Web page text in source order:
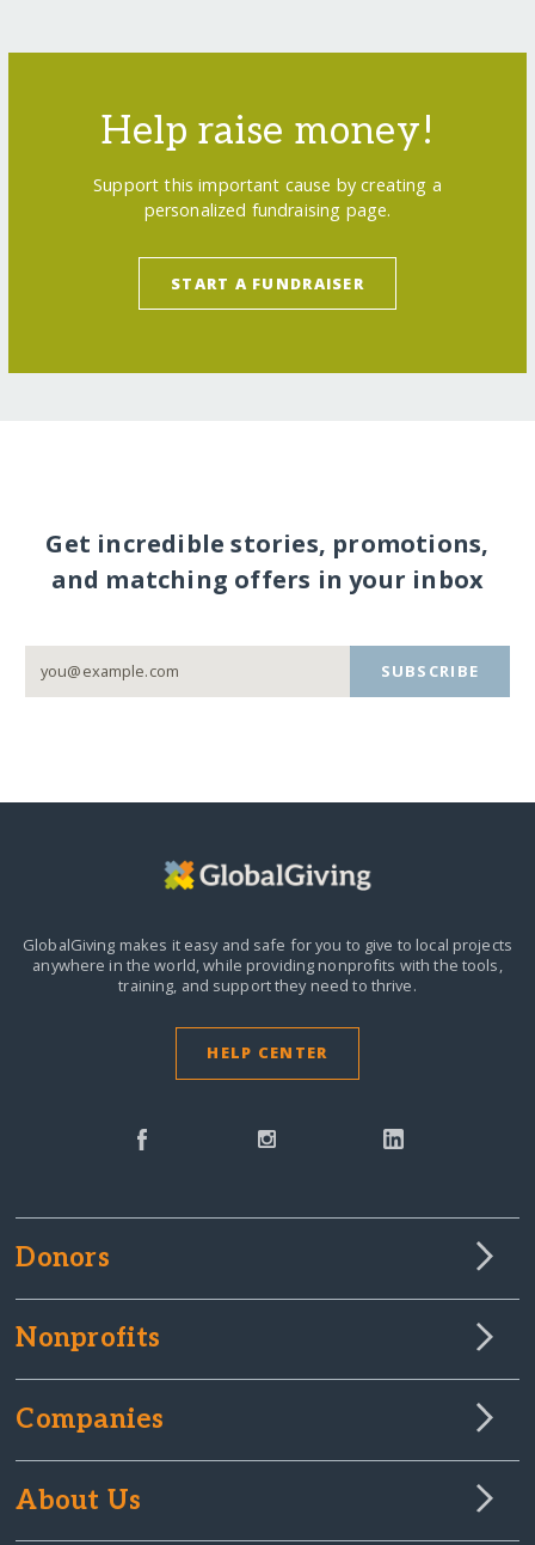
Help raise money!
Support this important cause by creating a
personalized fundraising page.
START A FUNDRAISER
Get incredible stories, promotions,
and matching offers in your inbox
SUBSCRIBE
GlobalGiving makes it easy and safe for you to give to local projects
anywhere in the world,while providing nonprofits with the tools,
training, and support they need to thrive.
HELP CENTER
Donors
Nonprofits
Companies
About Us